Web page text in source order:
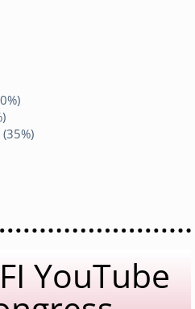
YouTube